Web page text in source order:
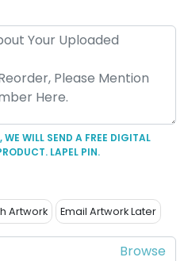
WE WILL SEND A FREE DIGITAL
LAPEL PIN.
Artwork Email Artwork Later